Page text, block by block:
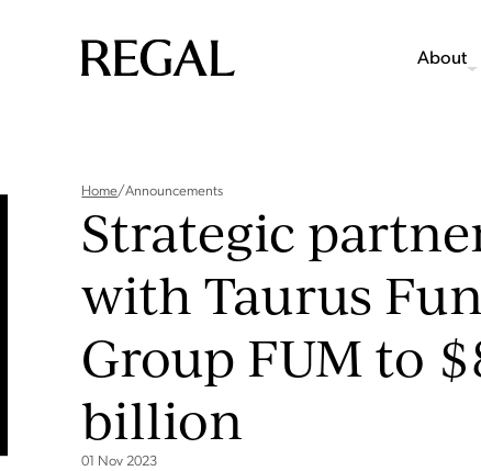
About
Home/Announcements
Strategic
with Taurus
Group FUM to
billion
01 Nov 2023